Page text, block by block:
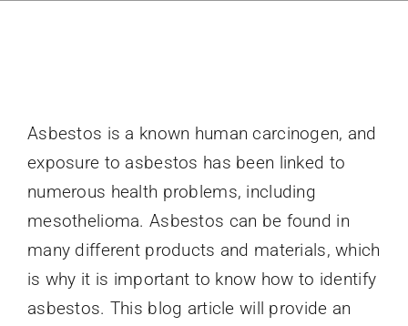
Asbestos is a known human carcinogen, and
exposure to asbestos has been linked to
numerous health problems, including
mesothelioma. Asbestos can be found in
many different products and materials, which
is why it is important to know how to identify
asbestos. This blog article will provide an